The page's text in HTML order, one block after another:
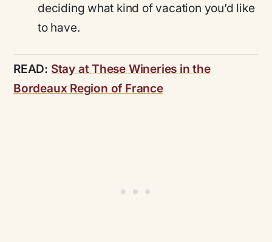
deciding what kind of vacation you’d like
to have.
READ: Stay at These Wineries in the
Bordeaux Region of France